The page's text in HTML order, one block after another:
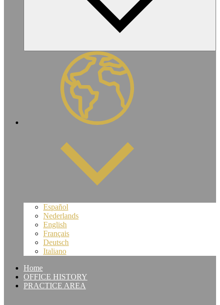
Español
Nederlands
English
Français
Deutsch
Italiano
Home
OFFICE HISTORY
PRACTICE AREA